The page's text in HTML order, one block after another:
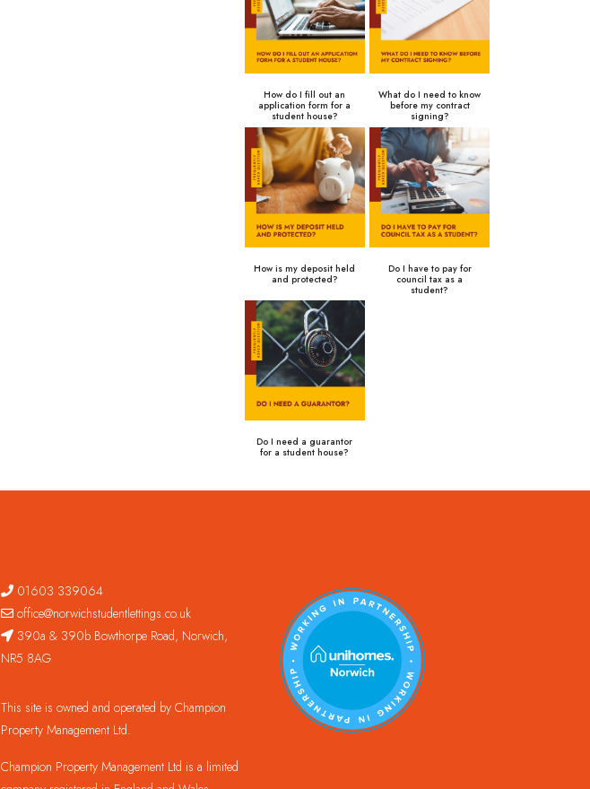
How do I fill out an
application form for a
student house?
What do I need to know
before my contract
signing?
How is my deposit held
and protected?
Do I have to pay for
council tax as a
student?
Do I need a guarantor
for a student house?
01603 339064
office@norwichstudentlettings.co.uk
390a & 390b Bowthorpe Road, Norwich,
NR5 8AG
This site is owned and operated by Champion
Property Management Ltd.
Champion Property Management Ltd is a limited